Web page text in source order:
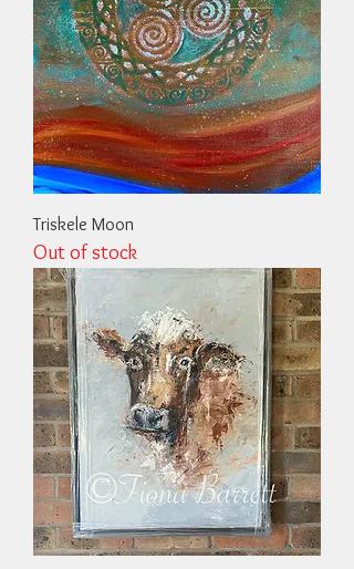
Triskele Moon
Out of stock